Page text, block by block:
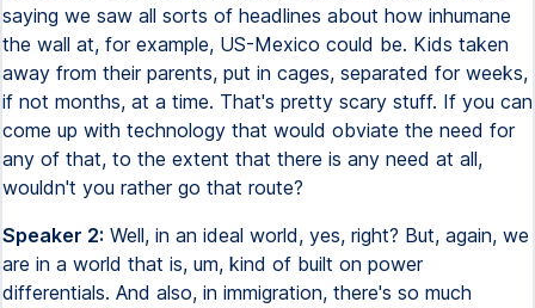
saying we saw all sorts of headlines about how inhumane
the wall at, for example, US-Mexico could be. Kids taken
away from their parents, put in cages, separated for weeks,
if not months, at a time. That's pretty scary stuff. If you can
come up with technology that would obviate the need for
any of that, to the extent that there is any need at all,
wouldn't you rather go that route?
Speaker 2: Well, in an ideal world, yes, right? But, again, we
are in a world that is, um, kind of built on power
differentials. And also, in immigration, there's so much